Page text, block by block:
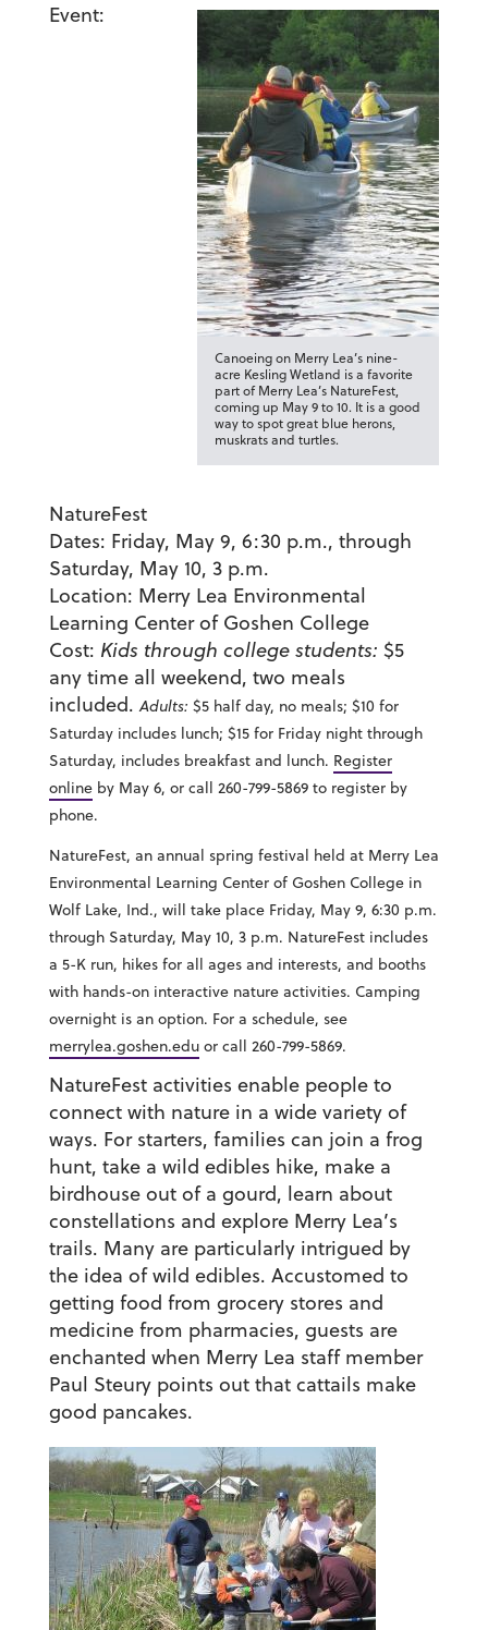
Canoeing on Merry Lea’s nine-
acre Kesling Wetland is a favorite
part of Merry Lea’s NatureFest,
coming up May 9 to 10. It is a good
way to spot great blue herons,
muskrats and turtles.
Event:
NatureFest
Dates: Friday, May 9, 6:30 p.m., through
Saturday, May 10, 3 p.m.
Location: Merry Lea Environmental
Learning Center of Goshen College
Cost: Kids through college students: $5
any time all weekend, two meals
included.Adults: $5 half day, no meals; $10 for
Saturday includes lunch; $15 for Friday night through
Saturday, includes breakfast and lunch. Register
onlineby May 6, or call 260-799-5869 to register by
phone.
NatureFest, an annual spring festival held at Merry Lea
Environmental Learning Center of Goshen College in
Wolf Lake, Ind., will take place Friday, May 9, 6:30 p.m.
through Saturday, May 10, 3 p.m. NatureFest includes
a 5-K run, hikes for all ages and interests, and booths
with hands-on interactive nature activities. Camping
overnight is an option. For a schedule, see
merrylea.goshen.eduor call 260-799-5869.
NatureFest activities enable people to
connect with nature in a wide variety of
ways. For starters, families can join a frog
hunt, take a wild edibles hike, make a
birdhouse out of a gourd, learn about
constellations and explore Merry Lea’s
trails. Many are particularly intrigued by
the idea of wild edibles. Accustomed to
getting food from grocery stores and
medicine from pharmacies, guests are
enchanted when Merry Lea staff member
Paul Steury points out that cattails make
good pancakes.